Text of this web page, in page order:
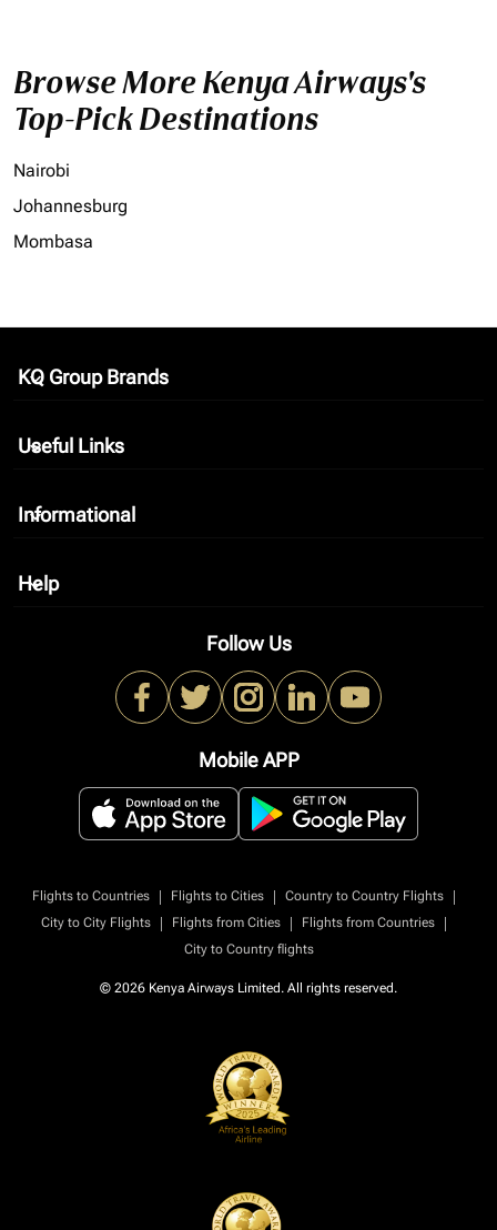
Browse More Kenya Airways's
Top-Pick Destinations
Nairobi
Johannesburg
Mombasa
KQ Group Brands
keyboard_arrow_down
Useful Links
keyboard_arrow_down
Informational
keyboard_arrow_down
Help
keyboard_arrow_down
Follow Us
Mobile APP
Flights to Countries | Flights to Cities | Country to Country Flights
|
City to City Flights
| Flights from Cities | Flights from Countries
|
City to Country flights
© 2026 Kenya Airways Limited. All rights reserved.